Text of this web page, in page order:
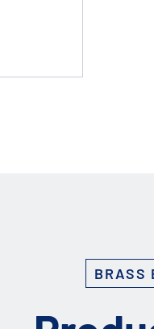
to close
BRASS